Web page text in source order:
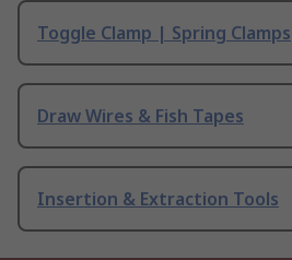
Toggle Clamp | Spring Clamps
Draw Wires & Fish Tapes
Insertion & Extraction Tools